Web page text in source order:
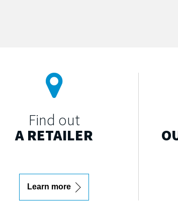
Find out
A RETAILER
Learn more